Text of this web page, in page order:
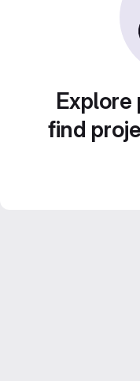
Explore
find